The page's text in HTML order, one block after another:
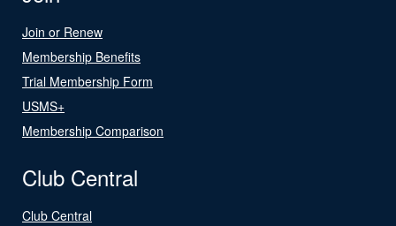
Join or Renew
Membership Benefits
Trial Membership Form
USMS+
Membership Comparison
Club Central
Club Central